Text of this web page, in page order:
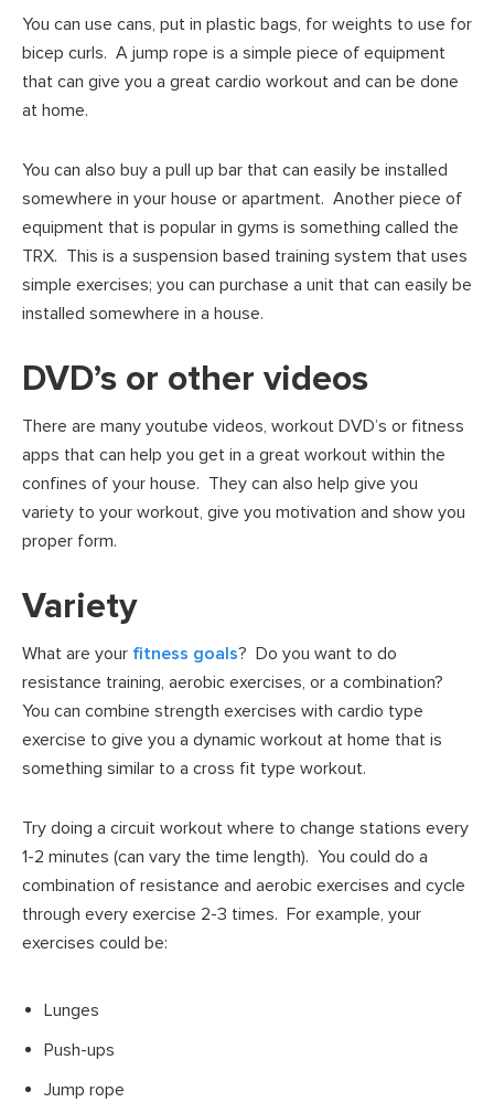
You can use cans, put in plastic bags, for weights to use for
bicep curls. A jump rope is a simple piece of equipment
that can give you a great cardio workout and can be done
at home.
You can also buy a pull up bar that can easily be installed
somewhere in your house or apartment. Another piece of
equipment that is popular in gyms is something called the
TRX. This is a suspension based training system that uses
simple exercises; you can purchase a unit that can easily be
installed somewhere in a house.
DVD’s or other videos
There are many youtube videos, workout DVD’s or fitness
apps that can help you get in a great workout within the
confines of your house. They can also help give you
variety to your workout, give you motivation and show you
proper form.
Variety
What are your fitness goals? Do you want to do
resistance training, aerobic exercises, or a combination?
You can combine strength exercises with cardio type
exercise to give you a dynamic workout at home that is
something similar to a cross fit type workout.
Try doing a circuit workout where to change stations every
1-2 minutes (can vary the time length). You could do a
combination of resistance and aerobic exercises and cycle
through every exercise 2-3 times. For example, your
exercises could be:
Lunges
Push-ups
Jump rope